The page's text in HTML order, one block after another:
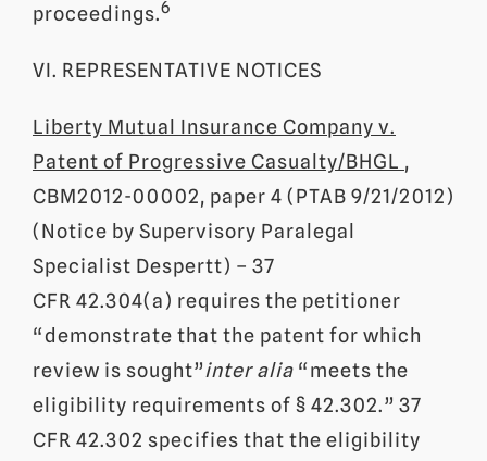
proceedings.6
VI. REPRESENTATIVE NOTICES
Liberty Mutual Insurance Company v.
Patent of Progressive Casualty/BHGL ,
CBM2012-00002, paper 4 (PTAB 9/21/2012)
(Notice by Supervisory Paralegal
Specialist Despertt) – 37
CFR 42.304(a) requires the petitioner
“demonstrate that the patent for which
review is sought”inter alia “meets the
eligibility requirements of § 42.302.” 37
CFR 42.302 specifies that the eligibility